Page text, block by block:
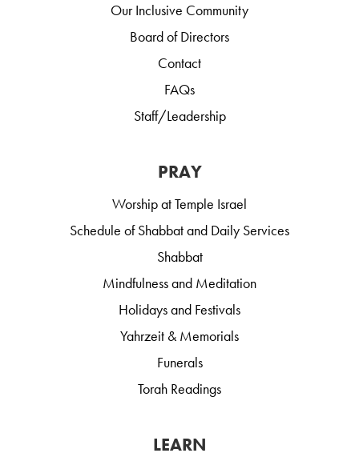
Our Inclusive Community
Board of Directors
Contact
FAQs
Staff/Leadership
PRAY
Worship at Temple Israel
Schedule of Shabbat and Daily Services
Shabbat
Mindfulness and Meditation
Holidays and Festivals
Yahrzeit & Memorials
Funerals
Torah Readings
LEARN